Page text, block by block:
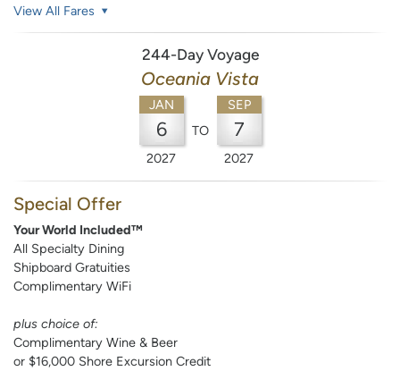
View All Fares
244-Day Voyage
Oceania Vista
JAN
6
2027
TO
SEP
7
2027
Special Offer
Your World Included™
All Specialty Dining
Shipboard Gratuities
Complimentary WiFi
plus choice of:
Complimentary Wine & Beer
or $16,000 Shore Excursion Credit